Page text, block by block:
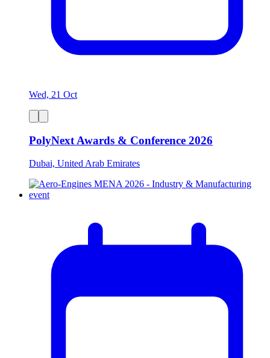
Wed, 21 Oct
PolyNext Awards & Conference 2026
Dubai, United Arab Emirates